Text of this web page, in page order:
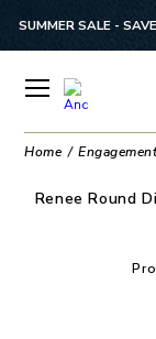
SUMMER SALE -
Home
Renee Round